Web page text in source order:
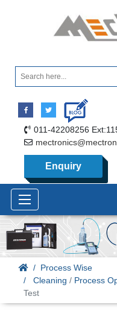
011-42208256
Enquiry
Process Wise
Cleaning / Process
Test